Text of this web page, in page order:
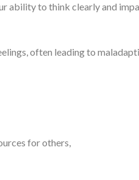
ability to think clearly and
often leading to
for others,